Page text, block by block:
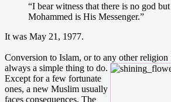
“I bear witness that there is no god
Mohammed is His Messenger.”
It was May 21, 1977.
Conversion to Islam, or to any other religion
always a simple thing to do.
Except for a few fortunate
ones, a new Muslim usually
faces consequences. The